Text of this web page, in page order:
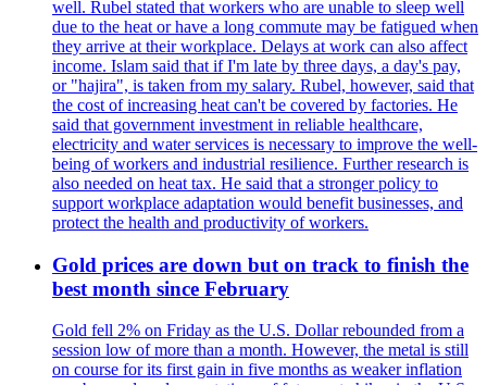
well. Rubel stated that workers who are unable to sleep well
due to the heat or have a long commute may be fatigued when
they arrive at their workplace. Delays at work can also affect
income. Islam said that if I'm late by three days, a day's pay,
or "hajira", is taken from my salary. Rubel, however, said that
the cost of increasing heat can't be covered by factories. He
said that government investment in reliable healthcare,
electricity and water services is necessary to improve the well-
being of workers and industrial resilience. Further research is
also needed on heat tax. He said that a stronger policy to
support workplace adaptation would benefit businesses, and
protect the health and productivity of workers.
Gold prices are down but on track to finish the
best month since February
Gold fell 2% on Friday as the U.S. Dollar rebounded from a
session low of more than a month. However, the metal is still
on course for its first gain in five months as weaker inflation